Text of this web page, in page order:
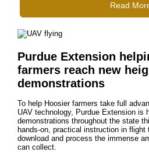
Read
Purdue Extension
farmers reach new
demonstrations
To help Hoosier farmers take full
UAV technology, Purdue Extension is
demonstrations throughout the state
hands-on, practical instruction in flight
download and process the immense
can collect.